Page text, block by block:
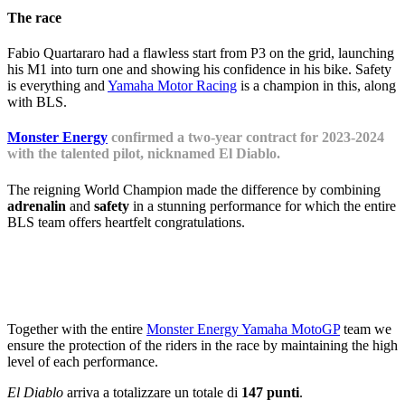
The race
Fabio Quartararo had a flawless start from P3 on the grid, launching
his M1 into turn one and showing his confidence in his bike. Safety
is everything and Yamaha Motor Racing is a champion in this, along
with BLS.
Monster Energy confirmed a two-year contract for 2023-2024
with the talented pilot, nicknamed El Diablo.
The reigning World Champion made the difference by combining
adrenalin and safety in a stunning performance for which the entire
BLS team offers heartfelt congratulations.
Together with the entire Monster Energy Yamaha MotoGPteam we
ensure the protection of the riders in the race by maintaining the high
level of each performance.
El Diablo arriva a totalizzare un totale di 147 punti.